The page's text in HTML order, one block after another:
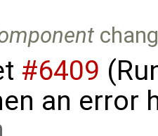
#6409
an error